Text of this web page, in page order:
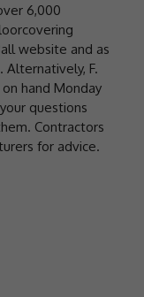
6,000
website and as
F.
hand Monday
questions
Contractors
for advice.